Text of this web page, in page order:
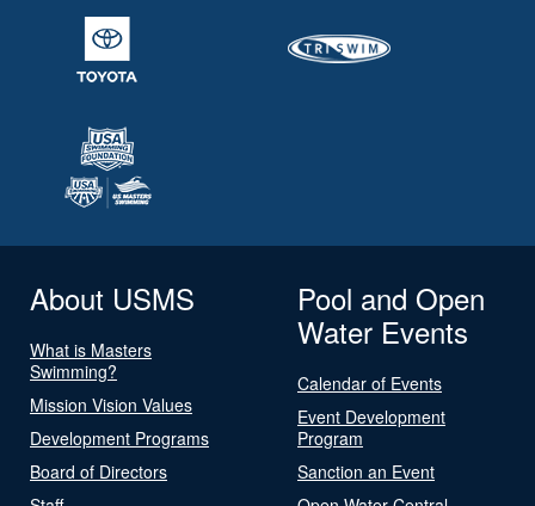
About USMS
What is Masters
Swimming?
Mission Vision Values
Development Programs
Board of Directors
Pool and Open
Water Events
Calendar of Events
Event Development
Program
Sanction an Event